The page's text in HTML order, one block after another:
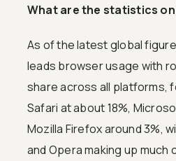
What are the statistics
As of the latest global
leads browser usage with
share across all platforms,
Safari at about 18%,
Mozilla Firefox around 3%,
and Opera making up much